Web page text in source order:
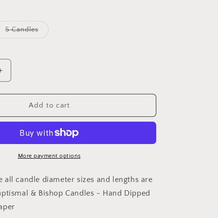
5 CandlesVariant
Increase
Baptismal
Candles
Hand
Add to cart
More payment options
all candle diameter sizes and lengths are
& Bishop Candles - Hand Dipped